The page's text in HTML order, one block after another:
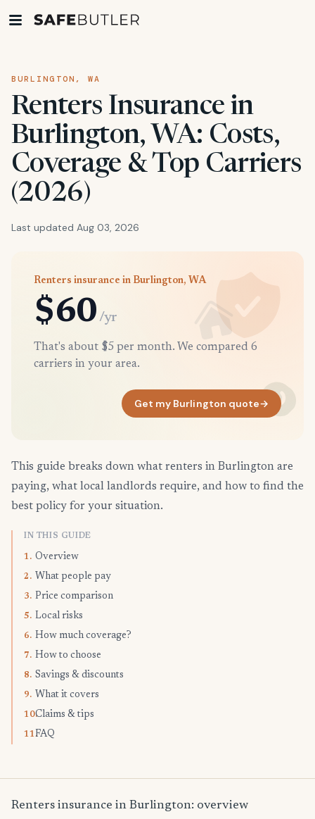
BURLINGTON, WA
Renters Insurance in
Burlington, WA: Costs,
Coverage & Top Carriers
(2026)
Last updated Aug 03, 2026
Renters insurance in Burlington, WA
$60 /yr
That's about $5 per month. We compared 6
carriers in your area.
Get my Burlington quote→
This guide breaks down what renters in Burlington are
paying, what local landlords require, and how to find the
best policy for your situation.
IN THIS GUIDE
1. Overview
2. What people pay
3. Price comparison
5. Local risks
6. How much coverage?
7. How to choose
8. Savings & discounts
9. What it covers
10.Claims & tips
11.FAQ
Renters insurance in Burlington: overview